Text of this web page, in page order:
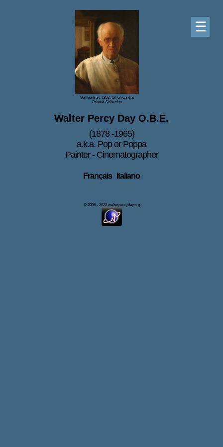
Self portrait, 1953. Oil on canvas
Private Collection
Walter Percy Day O.B.E.
(1878 -1965)
a.k.a. Pop or Poppa
Painter - Cinematographer
Français Italiano
☰
© 2009 - 2023 walterpercyday.org